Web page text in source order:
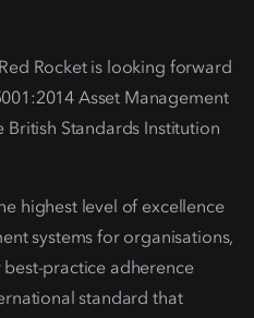
Rocket is looking forward
Asset Management
Standards Institution
highest level of excellence
systems for organisations,
practice adherence
standard that